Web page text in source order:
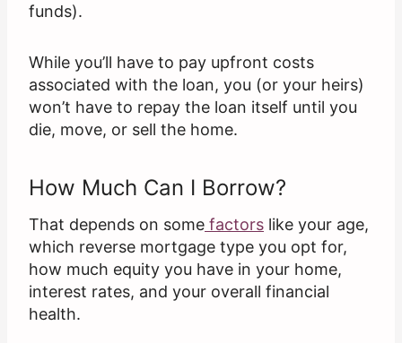
funds).
While you’ll have to pay upfront costs
associated with the loan, you (or your heirs)
won’t have to repay the loan itself until you
die, move, or sell the home.
How Much Can I Borrow?
That depends on some factors like your age,
which reverse mortgage type you opt for,
how much equity you have in your home,
interest rates, and your overall financial
health.